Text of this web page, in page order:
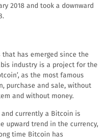
2018 and took a downward
has emerged since the
industry is a project for the
as the most famous
purchase and sale, without
and without money.
currently a Bitcoin is
upward trend in the currency,
time Bitcoin has